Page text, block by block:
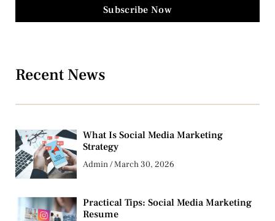
Subscribe Now
Recent News
What Is Social Media Marketing
Strategy
Admin March 30, 2026
Practical Tips: Social Media Marketing
Resume